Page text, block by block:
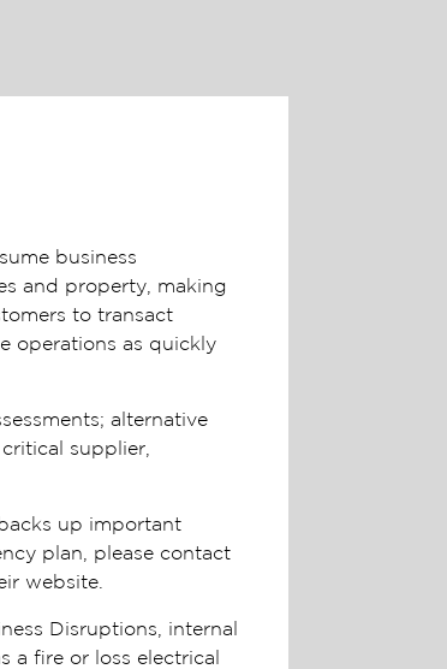
business
and property, making
to transact
operations as quickly
alternative
supplier,
up important
plan, please contact
website.
Disruptions, internal
a fire or loss electrical